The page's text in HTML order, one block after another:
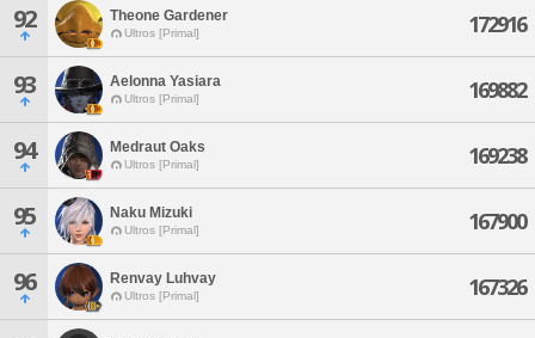
92 Theone Gardener
Ultros [Primal] 172916
93 Aelonna Yasiara
Ultros [Primal] 169882
94 Medraut Oaks
Ultros [Primal] 169238
95 Naku Mizuki
Ultros [Primal] 167900
96 Renvay Luhvay
Ultros [Primal] 167326